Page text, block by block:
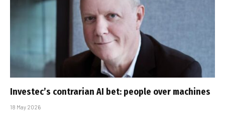
Investec’s contrarian AI bet: people over machines
18 May 2026